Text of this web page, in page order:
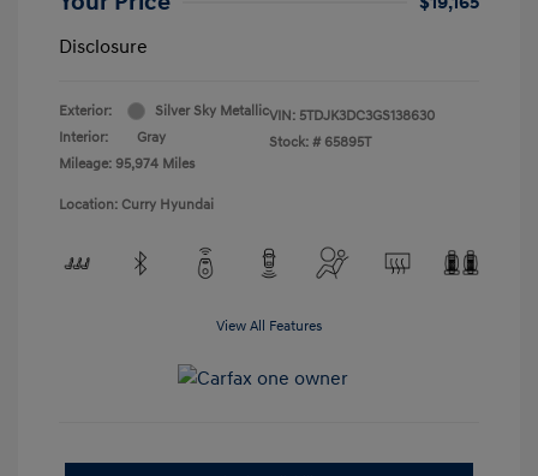
Disclosure
Exterior:
Silver Sky Metallic
Interior:
Gray
Mileage: 95,974 Miles
VIN: 5TDJK3DC3GS138630
Stock: # 65895T
Location: Curry Hyundai
View All Features